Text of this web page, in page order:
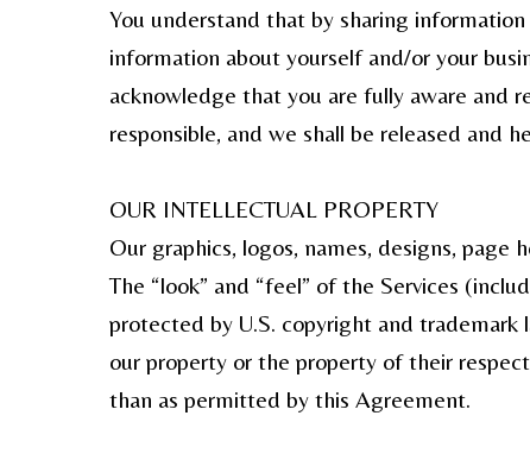
You understand that by sharing
information about yourself and/or your
acknowledge that you are fully aware and
responsible, and we shall be released and
OUR INTELLECTUAL PROPERTY
Our graphics, logos, names, designs, page
The “look” and “feel” of the Services
protected by U.S. copyright and trademark
our property or the property of their
than as permitted by this Agreement.